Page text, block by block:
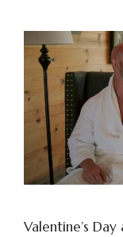
Valentine’s